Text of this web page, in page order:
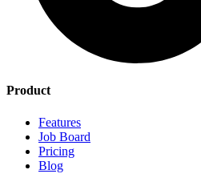
Product
Features
Job Board
Pricing
Blog